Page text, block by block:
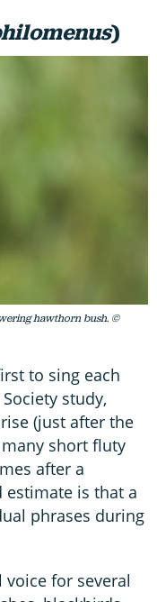
)
hawthorn bush. ©
to sing each
study,
(just after the
short fluty
after a
estimate is that a
phrases during
for several